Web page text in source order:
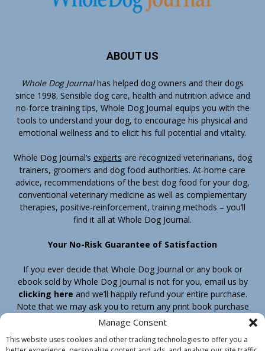
Manage Consent
This website uses cookies and other tracking technologies to offer you a
ABOUT US
Whole Dog Journalhas helped dog owners and their dogs
since 1998. Sensible dog care, health and nutrition advice and
no-force training tips, Whole Dog Journal equips you with the
tools to understand your dog, to encourage his physical and
emotional wellness and to elicit his full potential and vitality.
Whole Dog Journal’s experts are recognized veterinarians, dog
trainers, groomers and dog food authorities. At-home care
advice, recommendations of the best dog food for your dog,
conventional veterinary medicine as well as complementary
therapies, positive-reinforcement, training methods – you’ll
find it all at Whole Dog Journal.
Your No-Risk Guarantee of Satisfaction
If you ever decide that Whole Dog Journal or any book or
ebook sold by Whole Dog Journal is not for you, email us by
clicking here and we’ll happily refund your entire purchase.
Note that we may ask you to return any print book purchase
before processing your refund.